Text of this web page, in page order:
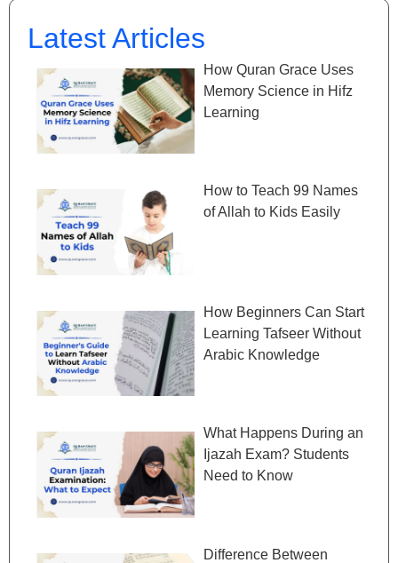
Latest Articles
How Quran Grace Uses
Memory Science in Hifz
Learning
How to Teach 99 Names
of Allah to Kids Easily
How Beginners Can Start
Learning Tafseer Without
Arabic Knowledge
What Happens During an
Ijazah Exam? Students
Need to Know
Difference Between